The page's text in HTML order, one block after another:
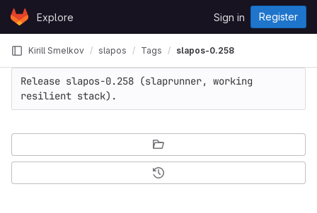
Skip to content
GitLabExplore Sign in Register
Kirill Smelkov slapos Tags slapos-0.258
Release slapos-0.258 (slaprunner, working
resilient stack).